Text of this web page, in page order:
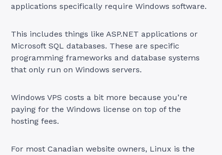
applications specifically require Windows software.
This includes things like ASP.NET applications or
Microsoft SQL databases. These are specific
programming frameworks and database systems
that only run on Windows servers.
Windows VPS costs a bit more because you’re
paying for the Windows license on top of the
hosting fees.
For most Canadian website owners, Linux is the